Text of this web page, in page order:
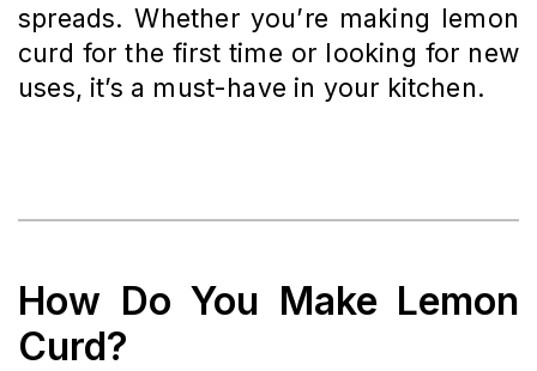
spreads. Whether you’re making lemon
curd for the first time or looking for new
uses, it’s a must-have in your kitchen.
How Do You Make Lemon
Curd?